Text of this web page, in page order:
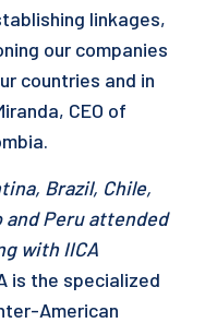
linkages,
our companies
countries and in
CEO of
Brazil, Chile,
and Peru attended
with IICA
is the specialized
American